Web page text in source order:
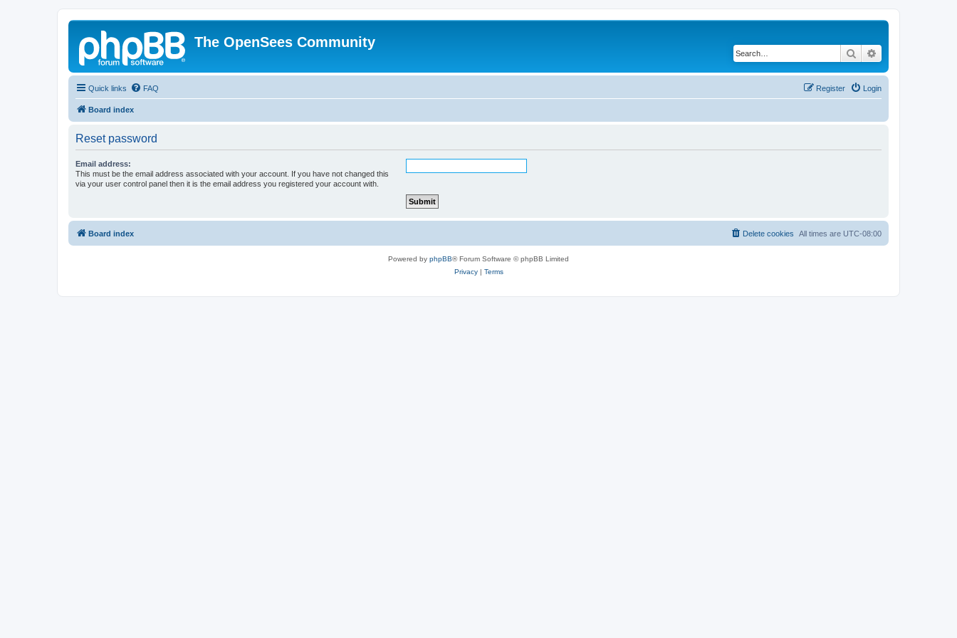
The OpenSees Community
Search
Quick links FAQ Login
Register
Board index
Reset password
Email address:
This must be the email address associated with your account. If you have not changed this
via your user control panel then it is the email address you registered your account with.
Board index All times are UTC-08:00
Delete cookies
Powered by phpBB® Forum Software © phpBB Limited
Privacy| Terms